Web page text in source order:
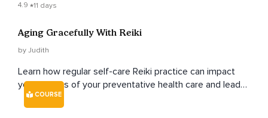
4.9 11 days
Aging Gracefully With Reiki
by Judith
Learn how regular self-care Reiki practice can impact
you in terms of your preventative health care and lead
you to age gracefully as you age naturally.
COURSE